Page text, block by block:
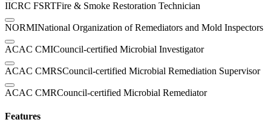
IICRC FSRTFire & Smoke Restoration Technician
NORMINational Organization of Remediators and Mold Inspectors
ACAC CMICouncil-certified Microbial Investigator
ACAC CMRSCouncil-certified Microbial Remediation Supervisor
ACAC CMRCouncil-certified Microbial Remediator
Features